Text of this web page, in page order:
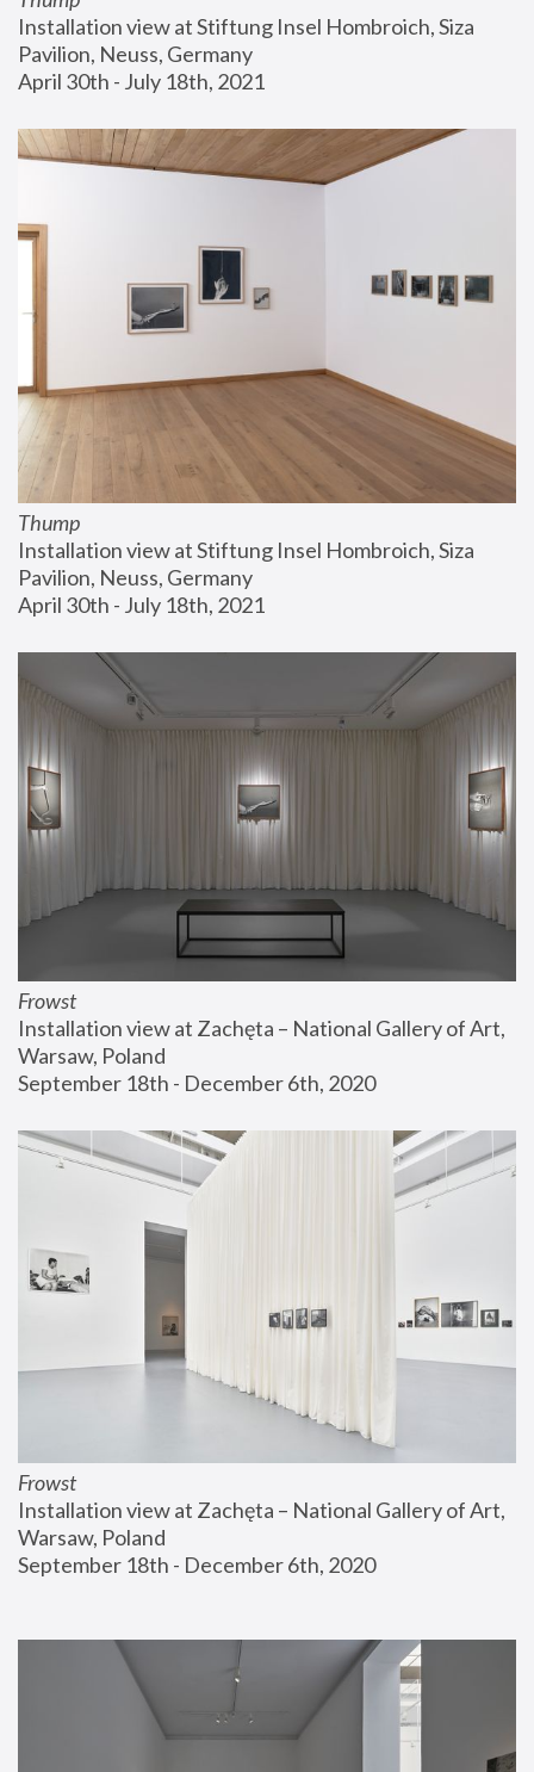
Installation view at Stiftung Insel Hombroich, Siza
Pavilion, Neuss, Germany
April 30th - July 18th, 2021
Thump
Installation view at Stiftung Insel Hombroich, Siza
Pavilion, Neuss, Germany
April 30th - July 18th, 2021
Frowst
Installation view at Zachęta – National Gallery of Art,
Warsaw, Poland
September 18th - December 6th, 2020
Frowst
Installation view at Zachęta – National Gallery of Art,
Warsaw, Poland
September 18th - December 6th, 2020